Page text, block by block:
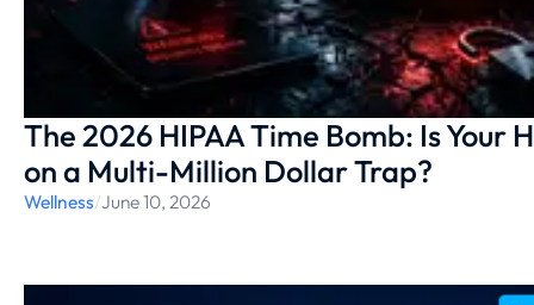
The 2026 HIPAA Time Bomb: Is Your
on a Multi-Million Dollar Trap?
Wellness/June 10, 2026